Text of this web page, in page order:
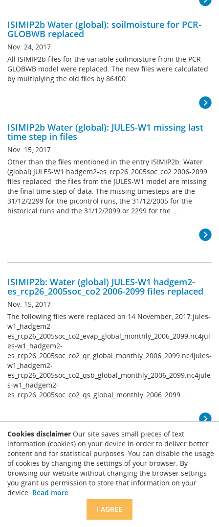
ISIMIP2b Water (global): soilmoisture for PCR-
GLOBWB replaced
Nov. 24, 2017
All ISIMIP2b files for the variable soilmoisture from the PCR-
GLOBWB model were replaced. The new files were calculated
by multiplying the old files by 86400.
ISIMIP2b Water (global): JULES-W1 missing last
time step in files
Nov. 15, 2017
Other than the files mentioned in the entry ISIMIP2b: Water
(global) JULES-W1 hadgem2-es_rcp26_2005soc_co2 2006-2099
files replaced the files from the JULES-W1 model are missing
the final time step of data. The missing timesteps are the
31/12/2299 for the picontrol runs, the 31/12/2005 for the
historical runs and the 31/12/2099 or 2299 for the ...
ISIMIP2b: Water (global) JULES-W1 hadgem2-
es_rcp26_2005soc_co2 2006-2099 files replaced
Nov. 15, 2017
The following files were replaced on 14 November, 2017:jules-
w1_hadgem2-
es_rcp26_2005soc_co2_evap_global_monthly_2006_2099.nc4jul
es-w1_hadgem2-
es_rcp26_2005soc_co2_qr_global_monthly_2006_2099.nc4jules-
w1_hadgem2-
es_rcp26_2005soc_co2_qsb_global_monthly_2006_2099.nc4jule
s-w1_hadgem2-
es_rcp26_2005soc_co2_qs_global_monthly_2006_2099 ...
ISIMIP2a Water (global): missing values in
MATSIRO data
Nov. 13, 2017
The missing values have now been replaced by valid
data.HistoryPosted by Jacob Schewe on July 6, 2017Note that a
number of land grid cells are filled with missing values (NaN)
in the MATSIRO varsoc results, even for runoff and discharge.
Cookies disclaimer Our site saves small pieces of text
information (cookies) on your device in order to deliver better
content and for statistical purposes. You can disable the usage
of cookies by changing the settings of your browser. By
browsing our website without changing the browser settings
you grant us permission to store that information on your
device. Read more
I AGREE